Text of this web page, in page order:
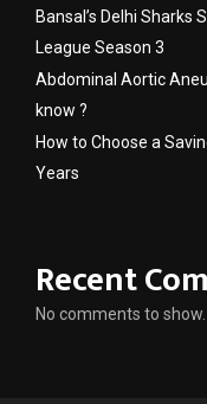
Bansal’s Delhi Sharks
League Season 3
Abdominal Aortic
know ?
How to Choose a
Years
Recent
No comments to show.